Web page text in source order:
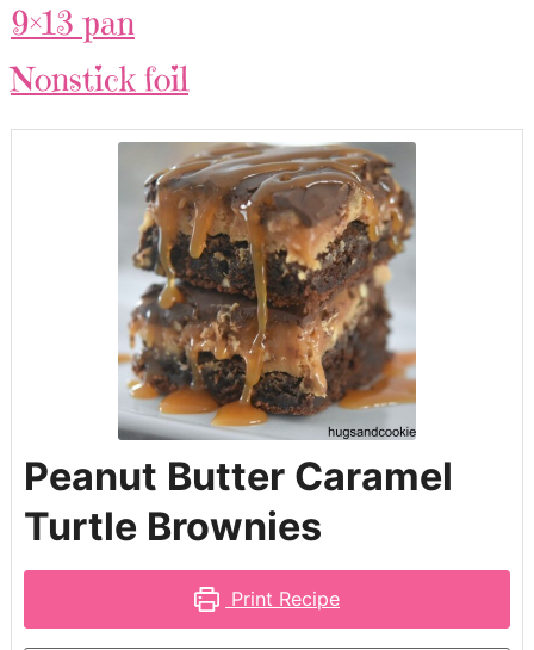
9×13 pan
Nonstick foil
Peanut Butter Caramel
Turtle Brownies
Print Recipe